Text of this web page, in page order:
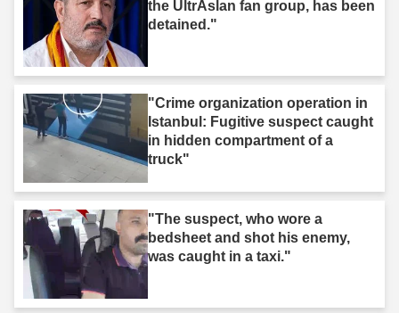
the UltrAslan fan group, has been
detained."
"Crime organization operation in
Istanbul: Fugitive suspect caught
in hidden compartment of a
truck"
"The suspect, who wore a
bedsheet and shot his enemy,
was caught in a taxi."